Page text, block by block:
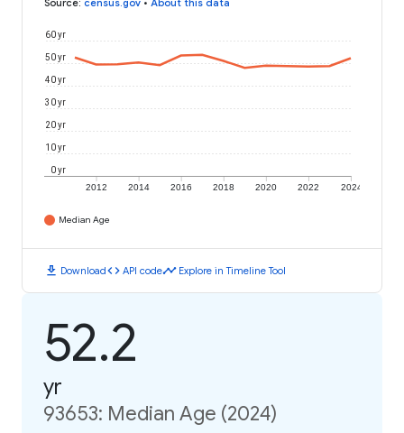
Source: census.gov • About this data
2012 2014 2016 2018 2020 2022 2024
0 yr
10 yr
20 yr
30 yr
40 yr
50 yr
60 yr
Median Age
download Downloadcode API codetimeline Explore in Timeline Tool
52.2
yr
93653: Median Age (2024)